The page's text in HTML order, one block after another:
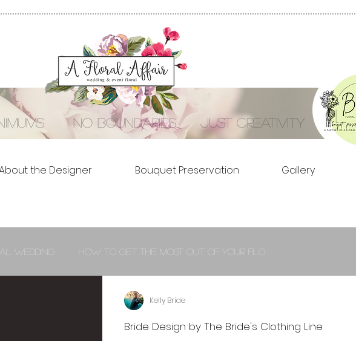
no boundaries just creativity
the Designer Bouquet Preservation Gallery
Wedding How to Get the Most out of Your Flo
Bride Design by The Bride's Clothing Line
Kelly Bride